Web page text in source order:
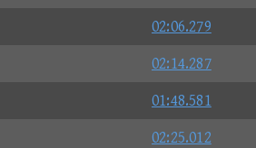
02:06.279
02:14.287
01:48.581
02:25.012